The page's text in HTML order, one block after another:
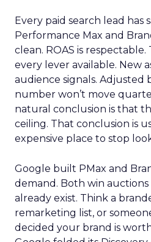
Every paid search lead has
Performance Max and
clean. ROAS is
every lever available. New
audience signals. Adjusted
number won’t move
natural conclusion is that
ceiling. That conclusion is
expensive place to stop
Google built PMax and
demand. Both win
already exist. Think a
remarketing list, or
decided your brand is